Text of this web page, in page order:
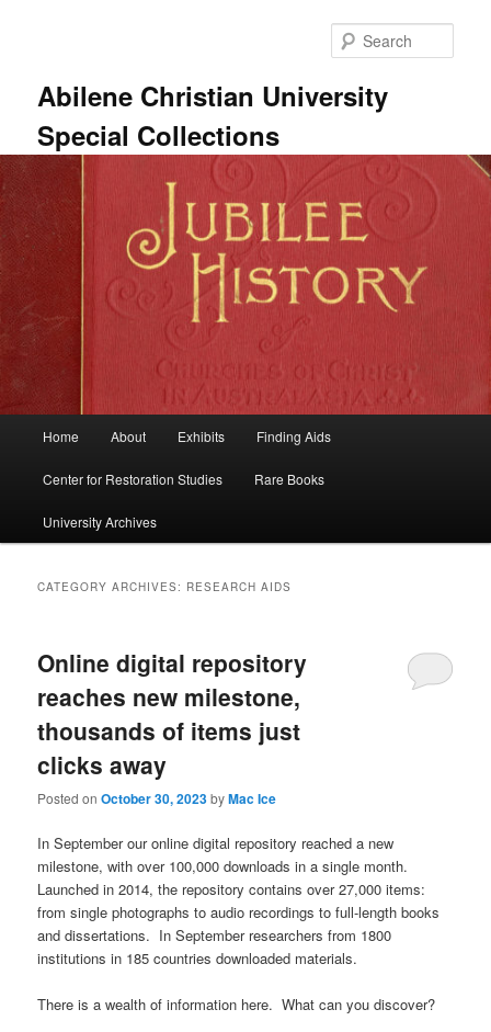
Abilene Christian University
Special Collections
Home About Exhibits Finding Aids
Center for Restoration Studies Rare Books
University Archives
CATEGORY ARCHIVES: RESEARCH AIDS
Online digital repository
reaches new milestone,
thousands of items just
clicks away
Posted onOctober 30, 2023byMac Ice
In September our online digital repository reached a new
milestone, with over 100,000 downloads in a single month.
Launched in 2014, the repository contains over 27,000 items:
from single photographs to audio recordings to full-length books
and dissertations. In September researchers from 1800
institutions in 185 countries downloaded materials.
There is a wealth of information here. What can you discover?